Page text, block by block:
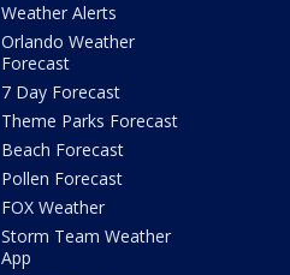
Weather Alerts
Orlando Weather
Forecast
7 Day Forecast
Theme Parks Forecast
Beach Forecast
Pollen Forecast
FOX Weather
Storm Team Weather
App